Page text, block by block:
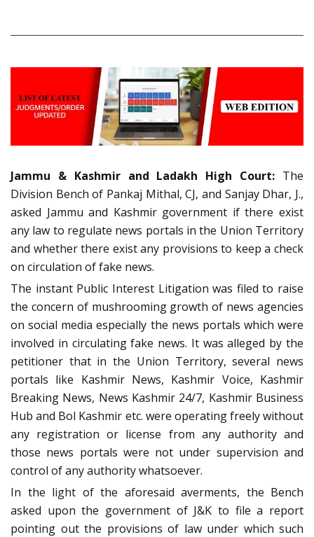
Jammu & Kashmir and Ladakh High Court: The
Division Bench of Pankaj Mithal, CJ, and Sanjay Dhar, J.,
asked Jammu and Kashmir government if there exist
any law to regulate news portals in the Union Territory
and whether there exist any provisions to keep a check
on circulation of fake news.
The instant Public Interest Litigation was filed to raise
the concern of mushrooming growth of news agencies
on social media especially the news portals which were
involved in circulating fake news. It was alleged by the
petitioner that in the Union Territory, several news
portals like Kashmir News, Kashmir Voice, Kashmir
Breaking News, News Kashmir 24/7, Kashmir Business
Hub and Bol Kashmir etc. were operating freely without
any registration or license from any authority and
those news portals were not under supervision and
control of any authority whatsoever.
In the light of the aforesaid averments, the Bench
asked upon the government of J&K to file a report
pointing out the provisions of law under which such